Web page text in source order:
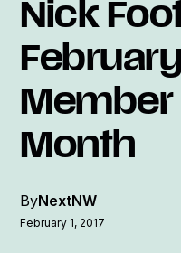
Nick
Member
Month
ByNextNW
February 1, 2017